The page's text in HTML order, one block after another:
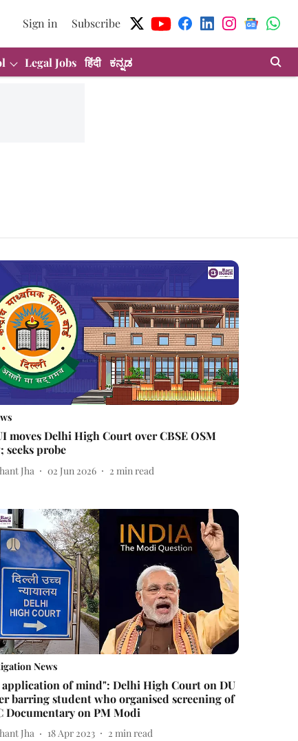
Sign in Subscribe
Legal Jobs हिंदी ಕನ್ನಡ
moves Delhi High Court over CBSE OSM
seeks probe
Jha 02 Jun 2026 2 min read
News
application of mind": Delhi High Court on DU
barring student who organised screening of
Documentary on PM Modi
Jha 18 Apr 2023 2 min read